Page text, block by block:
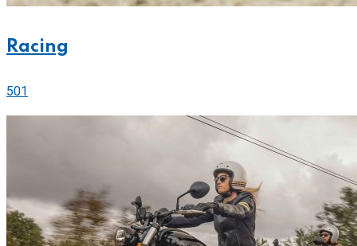
Racing
501